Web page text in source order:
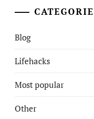
Blog
Lifehacks
Most popular
Other